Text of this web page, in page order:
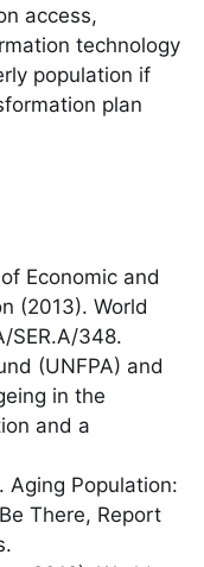
access,
technology
population if
plan
Economic and
(2013). World
SER.A/348.
(UNFPA) and
in the
and a
Aging Population:
There, Report